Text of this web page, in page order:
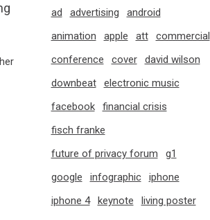
ad advertising
android
animation
apple att
commercial
conference
cover
david wilson
downbeat
electronic music
facebook
financial crisis
fisch franke
future of privacy forum
g1
google
infographic
iphone
iphone 4
keynote
living poster